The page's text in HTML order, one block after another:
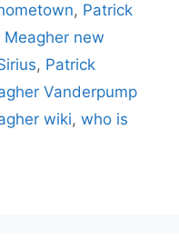
, Patrick
Meagher new
, Patrick
Vanderpump
wiki, who is